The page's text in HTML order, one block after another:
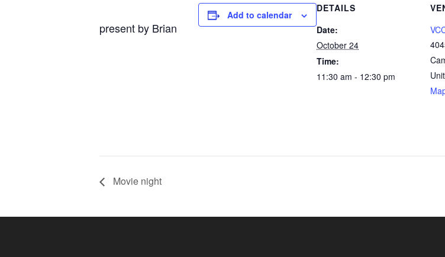
present by Brian
Add to calendar
DETAILS
Date:
October 24
Time:
11:30 am - 12:30 pm
Movie night